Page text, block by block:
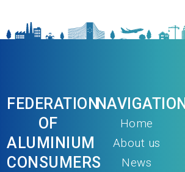
FEDERATION
OF
ALUMINIUM
CONSUMERS
NAVIGATION
Home
About us
News